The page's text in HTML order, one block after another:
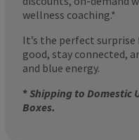
wellness coaching.*
It’s the perfect
good, stay connected,
and blue energy.
*Shipping to Domestic
Boxes.